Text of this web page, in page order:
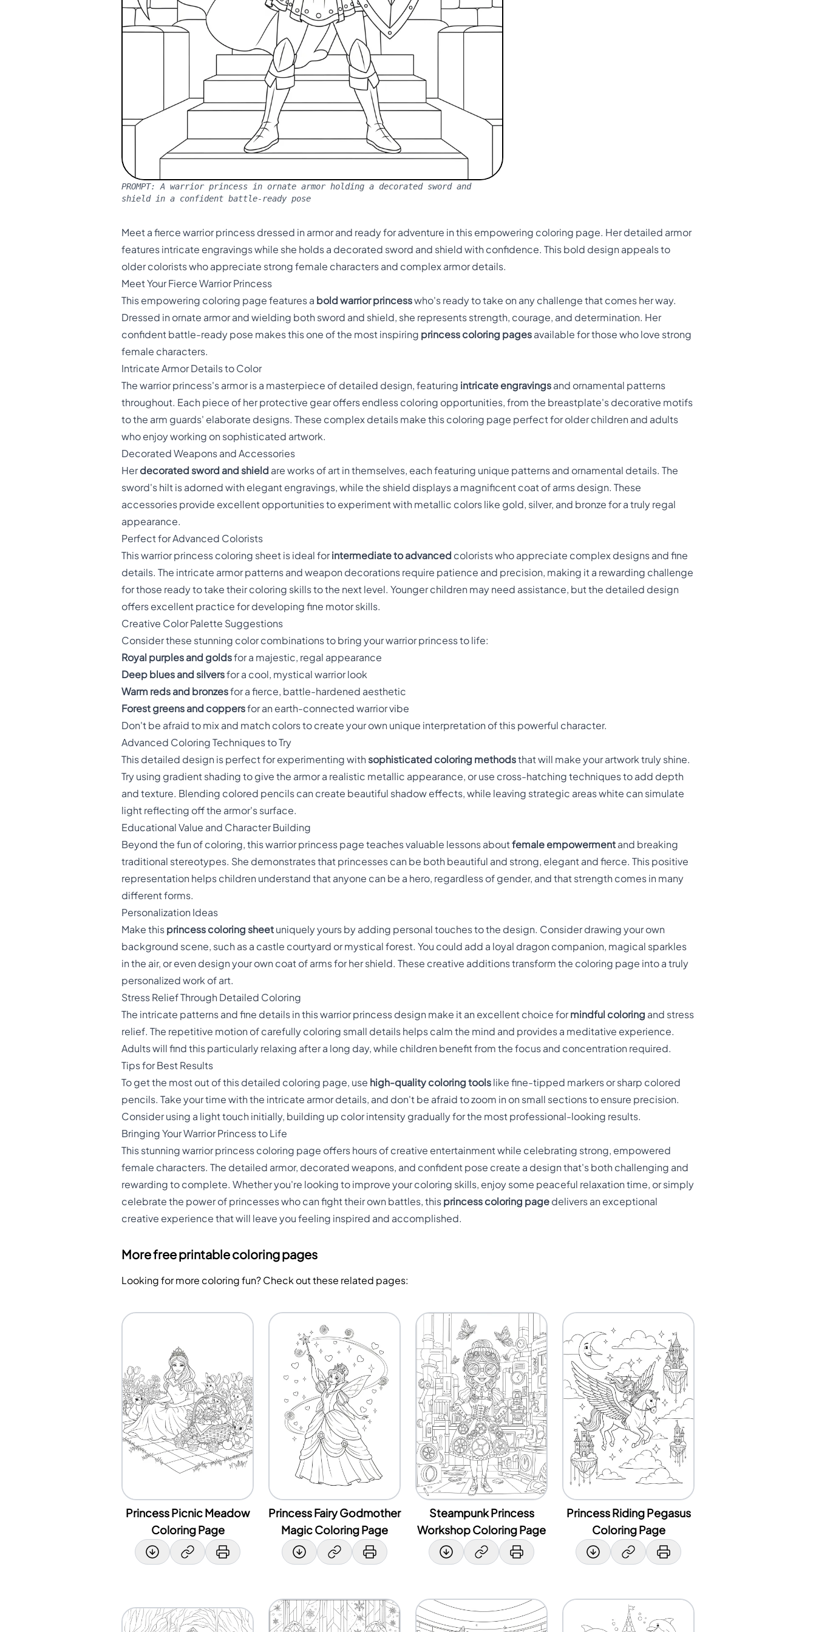
PROMPT:A warrior princess in ornate armor holding a decorated sword and
shield in a confident battle-ready pose
Meet a fierce warrior princess dressed in armor and ready for adventure in this empowering coloring page. Her detailed armor
features intricate engravings while she holds a decorated sword and shield with confidence. This bold design appeals to
older colorists who appreciate strong female characters and complex armor details.
Meet Your Fierce Warrior Princess
This empowering coloring page features a bold warrior princesswho's ready to take on any challenge that comes her way.
Dressed in ornate armor and wielding both sword and shield, she represents strength, courage, and determination. Her
confident battle-ready pose makes this one of the most inspiring princess coloring pages available for those who love strong
female characters.
Intricate Armor Details to Color
The warrior princess's armor is a masterpiece of detailed design, featuring intricate engravings and ornamental patterns
throughout. Each piece of her protective gear offers endless coloring opportunities, from the breastplate's decorative motifs
to the arm guards' elaborate designs. These complex details make this coloring page perfect for older children and adults
who enjoy working on sophisticated artwork.
Decorated Weapons and Accessories
Herdecorated sword and shield are works of art in themselves, each featuring unique patterns and ornamental details. The
sword's hilt is adorned with elegant engravings, while the shield displays a magnificent coat of arms design. These
accessories provide excellent opportunities to experiment with metallic colors like gold, silver, and bronze for a truly regal
appearance.
Perfect for Advanced Colorists
This warrior princess coloring sheet is ideal forintermediate to advanced colorists who appreciate complex designs and fine
details. The intricate armor patterns and weapon decorations require patience and precision, making it a rewarding challenge
for those ready to take their coloring skills to the next level. Younger children may need assistance, but the detailed design
offers excellent practice for developing fine motor skills.
Creative Color Palette Suggestions
Consider these stunning color combinations to bring your warrior princess to life:
Royal purples and goldsfor a majestic, regal appearance
Deep blues and silversfor a cool, mystical warrior look
Warm reds and bronzesfor a fierce, battle-hardened aesthetic
Forest greens and coppersfor an earth-connected warrior vibe
Don't be afraid to mix and match colors to create your own unique interpretation of this powerful character.
Advanced Coloring Techniques to Try
This detailed design is perfect for experimenting with sophisticated coloring methodsthat will make your artwork truly shine.
Try using gradient shading to give the armor a realistic metallic appearance, or use cross-hatching techniques to add depth
and texture. Blending colored pencils can create beautiful shadow effects, while leaving strategic areas white can simulate
light reflecting off the armor's surface.
Educational Value and Character Building
Beyond the fun of coloring, this warrior princess page teaches valuable lessons aboutfemale empowerment and breaking
traditional stereotypes. She demonstrates that princesses can be both beautiful and strong, elegant and fierce. This positive
representation helps children understand that anyone can be a hero, regardless of gender, and that strength comes in many
different forms.
Personalization Ideas
Make this princess coloring sheet uniquely yours by adding personal touches to the design. Consider drawing your own
background scene, such as a castle courtyard or mystical forest. You could add a loyal dragon companion, magical sparkles
in the air, or even design your own coat of arms for her shield. These creative additions transform the coloring page into a truly
personalized work of art.
Stress Relief Through Detailed Coloring
The intricate patterns and fine details in this warrior princess design make it an excellent choice formindful coloring and stress
relief. The repetitive motion of carefully coloring small details helps calm the mind and provides a meditative experience.
Adults will find this particularly relaxing after a long day, while children benefit from the focus and concentration required.
Tips for Best Results
To get the most out of this detailed coloring page, use high-quality coloring tools like fine-tipped markers or sharp colored
pencils. Take your time with the intricate armor details, and don't be afraid to zoom in on small sections to ensure precision.
Consider using a light touch initially, building up color intensity gradually for the most professional-looking results.
Bringing Your Warrior Princess to Life
This stunning warrior princess coloring page offers hours of creative entertainment while celebrating strong, empowered
female characters. The detailed armor, decorated weapons, and confident pose create a design that's both challenging and
rewarding to complete. Whether you're looking to improve your coloring skills, enjoy some peaceful relaxation time, or simply
celebrate the power of princesses who can fight their own battles, this princess coloring page delivers an exceptional
creative experience that will leave you feeling inspired and accomplished.
More free printable coloring pages
Looking for more coloring fun? Check out these related pages:
Princess Picnic Meadow
Coloring Page
Princess Fairy Godmother
Magic Coloring Page
Steampunk Princess
Workshop Coloring Page
Princess Riding Pegasus
Coloring Page